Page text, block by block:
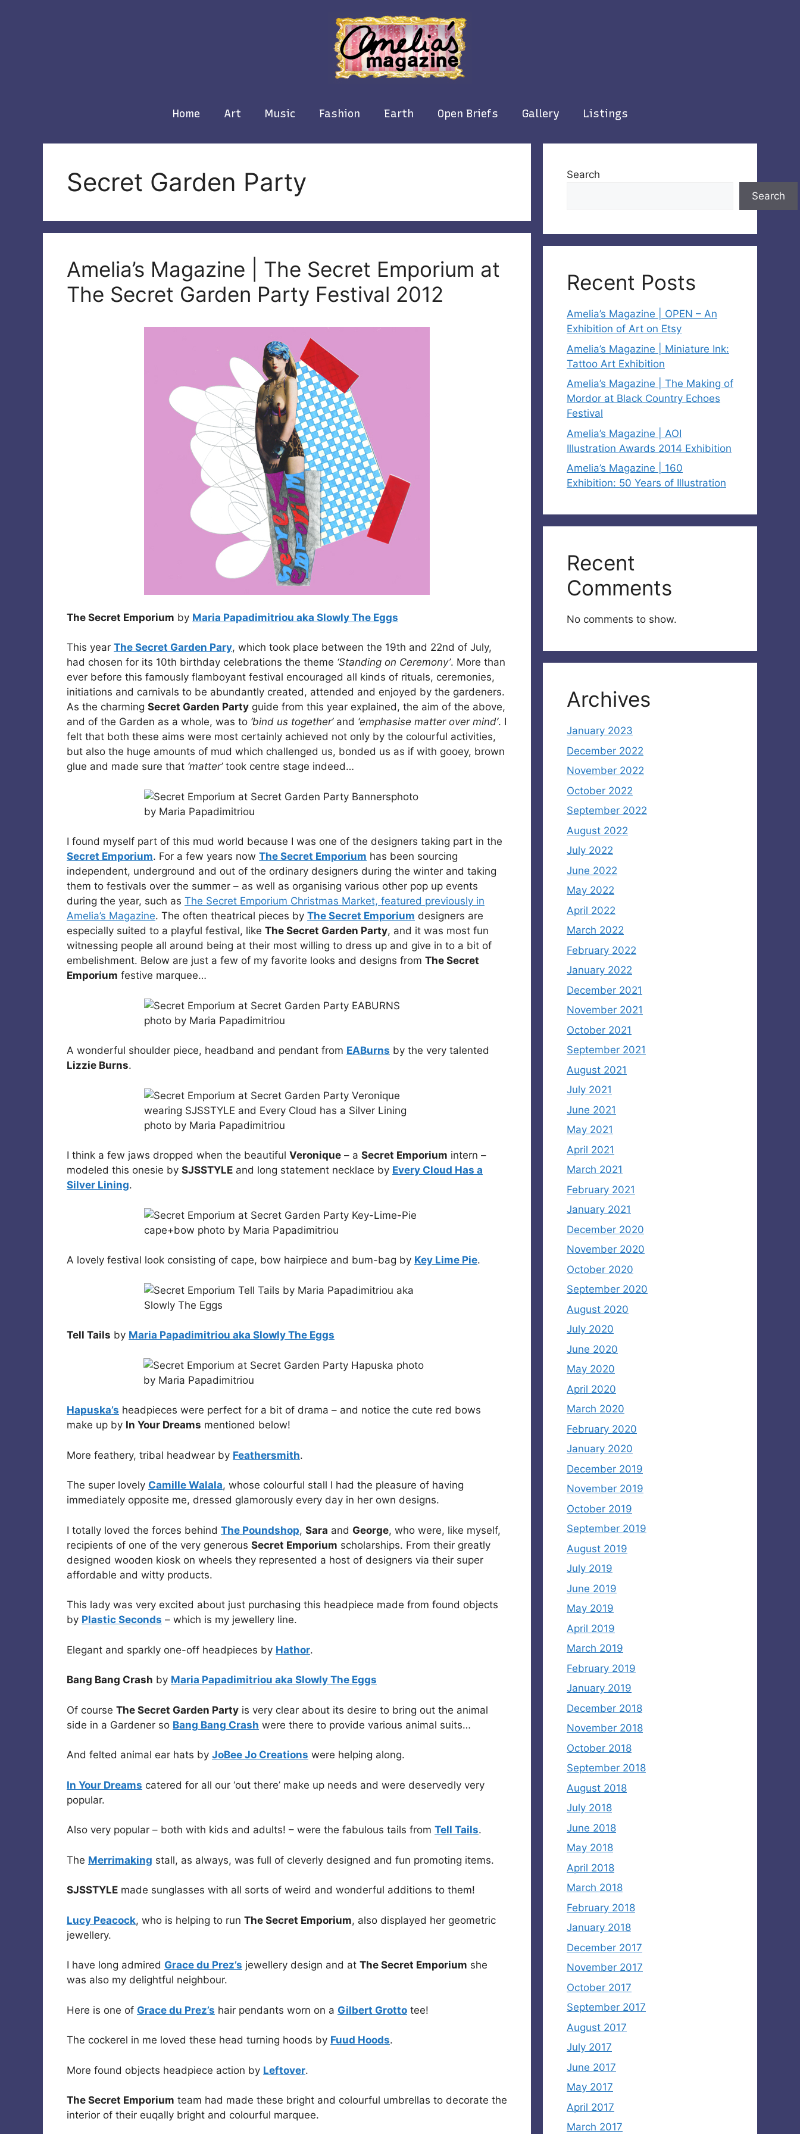
Home Art Music Fashion Earth Open Briefs Gallery Listings
Secret Garden Party
Amelia’s Magazine | The Secret Emporium at
The Secret Garden Party Festival 2012
The Secret Emporium by Maria Papadimitriou aka Slowly The Eggs
This year The Secret Garden Pary, which took place between the 19th and 22nd of July,
had chosen for its 10th birthday celebrations the theme ‘Standing on Ceremony’. More than
ever before this famously flamboyant festival encouraged all kinds of rituals, ceremonies,
initiations and carnivals to be abundantly created, attended and enjoyed by the gardeners.
As the charming Secret Garden Party guide from this year explained, the aim of the above,
and of the Garden as a whole, was to ‘bind us together’and ‘emphasise matter over mind’. I
felt that both these aims were most certainly achieved not only by the colourful activities,
but also the huge amounts of mud which challenged us, bonded us as if with gooey, brown
glue and made sure that ‘matter’took centre stage indeed…
I found myself part of this mud world because I was one of the designers taking part in the
Secret Emporium. For a few years now The Secret Emporium has been sourcing
independent, underground and out of the ordinary designers during the winter and taking
them to festivals over the summer – as well as organising various other pop up events
during the year, such as The Secret Emporium Christmas Market, featured previously in
Amelia’s Magazine. The often theatrical pieces by The Secret Emporium designers are
especially suited to a playful festival, like The Secret Garden Party, and it was most fun
witnessing people all around being at their most willing to dress up and give in to a bit of
embelishment. Below are just a few of my favorite looks and designs from The Secret
Emporium festive marquee…
A wonderful shoulder piece, headband and pendant from EABurns by the very talented
Lizzie Burns.
I think a few jaws dropped when the beautiful Veronique – a Secret Emporium intern –
modeled this onesie by SJSSTYLE and long statement necklace by Every Cloud Has a
Silver Lining.
A lovely festival look consisting of cape, bow hairpiece and bum-bag by Key Lime Pie.
Tell Tails by Maria Papadimitriou aka Slowly The Eggs
Hapuska’s headpieces were perfect for a bit of drama – and notice the cute red bows
make up by In Your Dreams mentioned below!
More feathery, tribal headwear by Feathersmith.
The super lovely Camille Walala, whose colourful stall I had the pleasure of having
immediately opposite me, dressed glamorously every day in her own designs.
I totally loved the forces behind The Poundshop, Sara and George, who were, like myself,
recipients of one of the very generous Secret Emporium scholarships. From their greatly
designed wooden kiosk on wheels they represented a host of designers via their super
affordable and witty products.
This lady was very excited about just purchasing this headpiece made from found objects
by Plastic Seconds – which is my jewellery line.
Elegant and sparkly one-off headpieces by Hathor.
Bang Bang Crash by Maria Papadimitriou aka Slowly The Eggs
Of course The Secret Garden Party is very clear about its desire to bring out the animal
side in a Gardener so Bang Bang Crash were there to provide various animal suits…
And felted animal ear hats by JoBee Jo Creations were helping along.
In Your Dreams catered for all our ‘out there’ make up needs and were deservedly very
popular.
Also very popular – both with kids and adults! – were the fabulous tails from Tell Tails.
The Merrimaking stall, as always, was full of cleverly designed and fun promoting items.
SJSSTYLE made sunglasses with all sorts of weird and wonderful additions to them!
Lucy Peacock, who is helping to run The Secret Emporium, also displayed her geometric
jewellery.
I have long admired Grace du Prez’s jewellery design and at The Secret Emporium she
was also my delightful neighbour.
Here is one of Grace du Prez’s hair pendants worn on a Gilbert Grotto tee!
The cockerel in me loved these head turning hoods by Fuud Hoods.
More found objects headpiece action by Leftover.
The Secret Emporium team had made these bright and colourful umbrellas to decorate the
interior of their euqally bright and colourful marquee.
Search
Search
Recent Posts
Amelia’s Magazine | OPEN – An
Exhibition of Art on Etsy
Amelia’s Magazine | Miniature Ink:
Tattoo Art Exhibition
Amelia’s Magazine | The Making of
Mordor at Black Country Echoes
Festival
Amelia’s Magazine | AOI
Illustration Awards 2014 Exhibition
Amelia’s Magazine | 160
Exhibition: 50 Years of Illustration
Recent
Comments
No comments to show.
Archives
January 2023
December 2022
November 2022
October 2022
September 2022
August 2022
July 2022
June 2022
May 2022
April 2022
March 2022
February 2022
January 2022
December 2021
November 2021
October 2021
September 2021
August 2021
July 2021
June 2021
May 2021
April 2021
March 2021
February 2021
January 2021
December 2020
November 2020
October 2020
September 2020
August 2020
July 2020
June 2020
May 2020
April 2020
March 2020
February 2020
January 2020
December 2019
November 2019
October 2019
September 2019
August 2019
July 2019
June 2019
May 2019
April 2019
March 2019
February 2019
January 2019
December 2018
November 2018
October 2018
September 2018
August 2018
July 2018
June 2018
May 2018
April 2018
March 2018
February 2018
January 2018
December 2017
November 2017
October 2017
September 2017
August 2017
July 2017
June 2017
May 2017
April 2017
March 2017